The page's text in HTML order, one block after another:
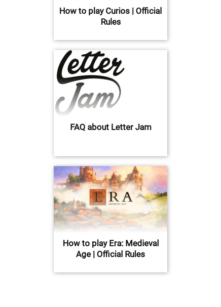
How to play Curios | Official
Rules
FAQ about Letter Jam
How to play Era: Medieval
Age | Official Rules